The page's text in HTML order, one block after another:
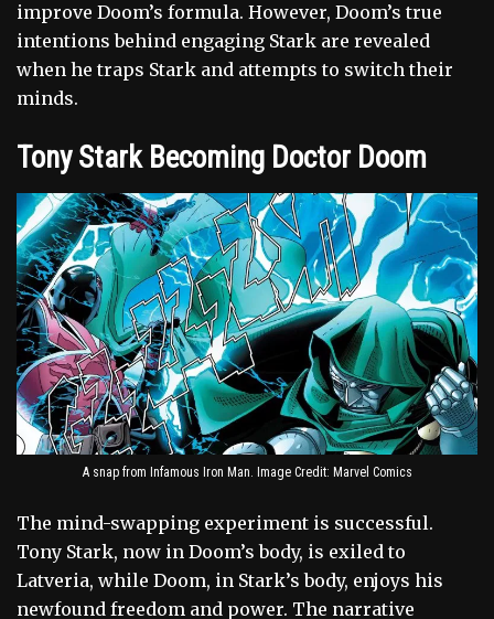
improve Doom’s formula. However, Doom’s true
intentions behind engaging Stark are revealed
when he traps Stark and attempts to switch their
minds.
Tony Stark Becoming Doctor Doom
A snap from Infamous Iron Man. Image Credit: Marvel Comics
The mind-swapping experiment is successful.
Tony Stark, now in Doom’s body, is exiled to
Latveria, while Doom, in Stark’s body, enjoys his
newfound freedom and power. The narrative